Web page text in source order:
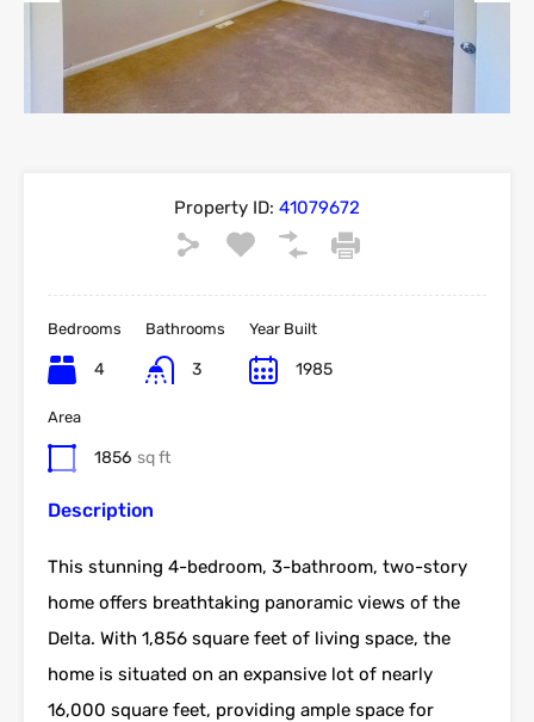
Property ID: 41079672
Bedrooms
4
Bathrooms
3
Year Built
1985
Area
1856 sq ft
Description
This stunning 4-bedroom, 3-bathroom, two-story
home offers breathtaking panoramic views of the
Delta. With 1,856 square feet of living space, the
home is situated on an expansive lot of nearly
16,000 square feet, providing ample space for